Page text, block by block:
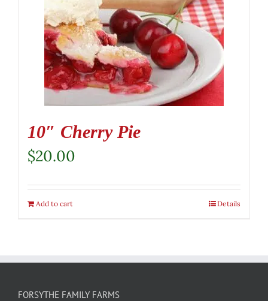
10″ Cherry Pie
$20.00
Add to cart Details
FORSYTHE FAMILY FARMS